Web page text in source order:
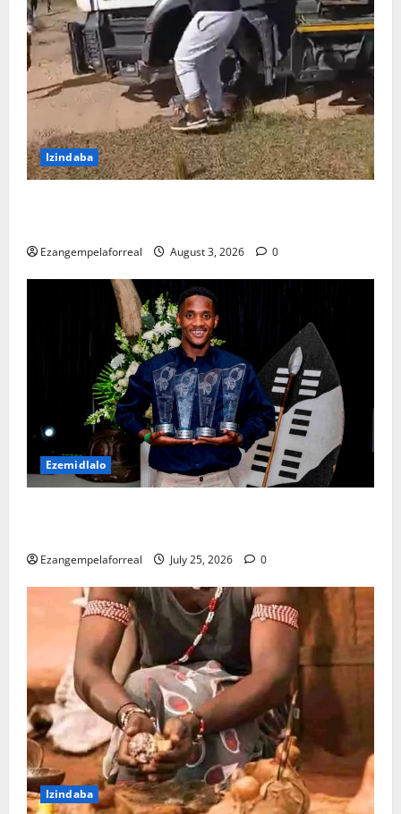
Izindaba
Ezangempelaforreal August 3, 2026 0
Ezemidlalo
Ezangempelaforreal July 25, 2026 0
Izindaba